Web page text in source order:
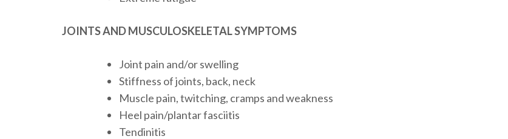
JOINTS AND MUSCULOSKELETAL SYMPTOMS
Joint pain and/or swelling
Stiffness of joints, back, neck
Muscle pain, twitching, cramps and weakness
Heel pain/plantar fasciitis
Tendinitis